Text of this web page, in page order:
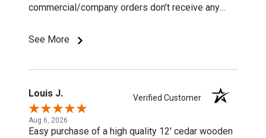
commercial/company orders don't receive any
See More
Louis J. Verified Customer
Aug 6, 2026
Easy purchase of a high quality 12' cedar wooden